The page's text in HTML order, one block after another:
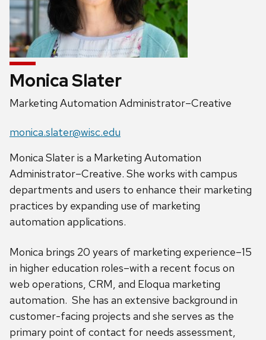
Monica Slater
Position
Marketing Automation Administrator–Creative
Email:
monica.slater@wisc.edu
Monica Slater is a Marketing Automation
Administrator–Creative. She works with campus
departments and users to enhance their marketing
practices by expanding use of marketing
automation applications.
Monica brings 20 years of marketing experience–15
in higher education roles–with a recent focus on
web operations, CRM, and Eloqua marketing
automation. She has an extensive background in
customer-facing projects and she serves as the
primary point of contact for needs assessment,